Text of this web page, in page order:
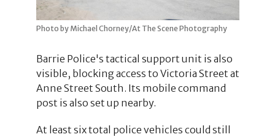
Photo by Michael Chorney/At The Scene Photography
Barrie Police's tactical support unit is also
visible, blocking access to Victoria Street at
Anne Street South. Its mobile command
post is also set up nearby.
At least six total police vehicles could still